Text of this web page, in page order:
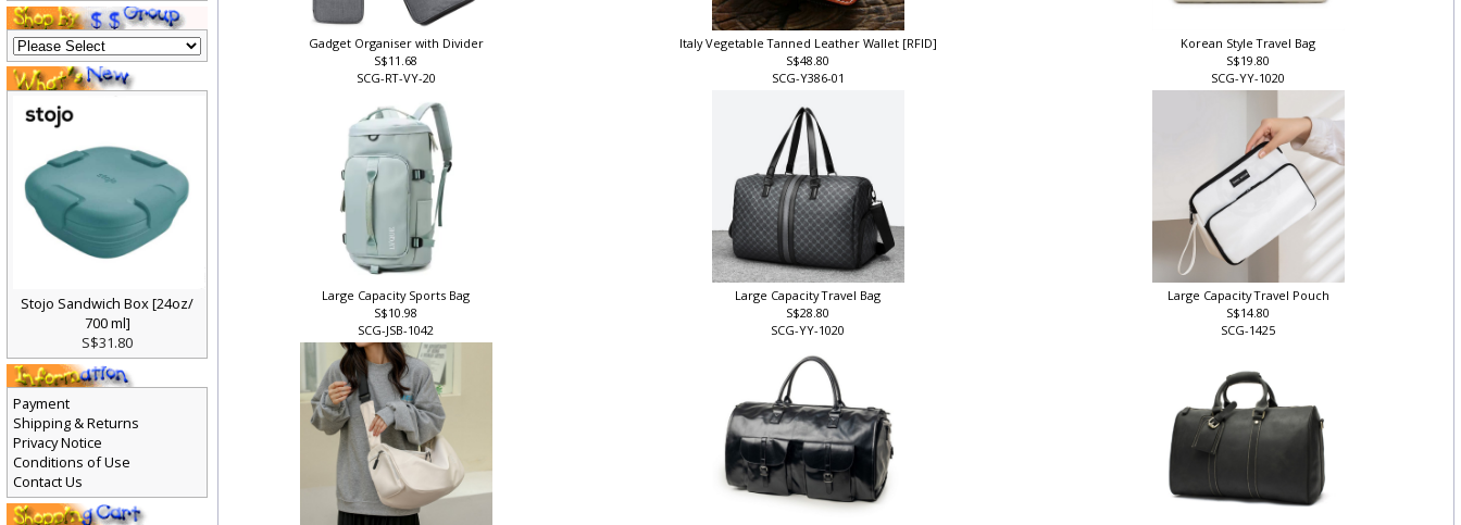
Gadget Organiser with Divider
S$11.68
SCG-RT-VY-20
Italy Vegetable Tanned Leather Wallet [RFID]
S$48.80
SCG-Y386-01
Korean Style Travel Bag
S$19.80
SCG-YY-1020
Large Capacity Sports Bag
S$10.98
SCG-JSB-1042
Large Capacity Travel Bag
S$28.80
SCG-YY-1020
Large Capacity Travel Pouch
S$14.80
SCG-1425
Stojo Sandwich Box [24oz/
700 ml]
S$31.80
Payment
Shipping & Returns
Privacy Notice
Conditions of Use
Contact Us